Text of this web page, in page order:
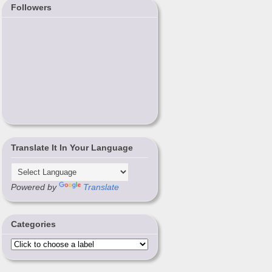
Followers
Translate It In Your Language
Powered by Translate
Categories